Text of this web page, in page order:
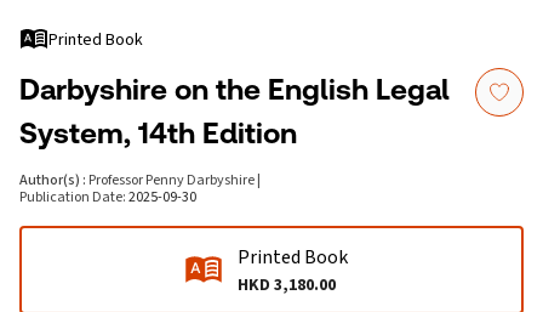
Printed Book
Darbyshire on the English Legal
System, 14th Edition
Author(s) : Professor Penny Darbyshire|
Publication Date:2025-09-30
Printed Book
HKD 3,180.00